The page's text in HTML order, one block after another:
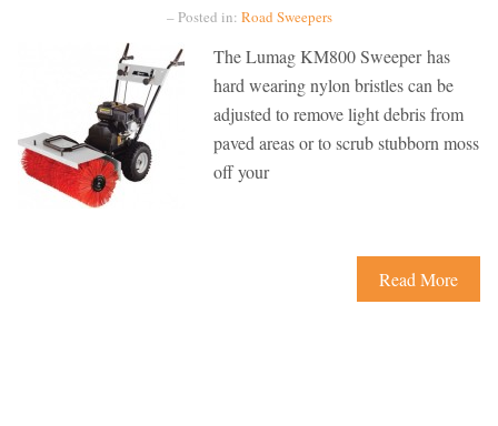
– Posted in: Road Sweepers
The Lumag KM800 Sweeper has
hard wearing nylon bristles can be
adjusted to remove light debris from
paved areas or to scrub stubborn moss
off your
Read More